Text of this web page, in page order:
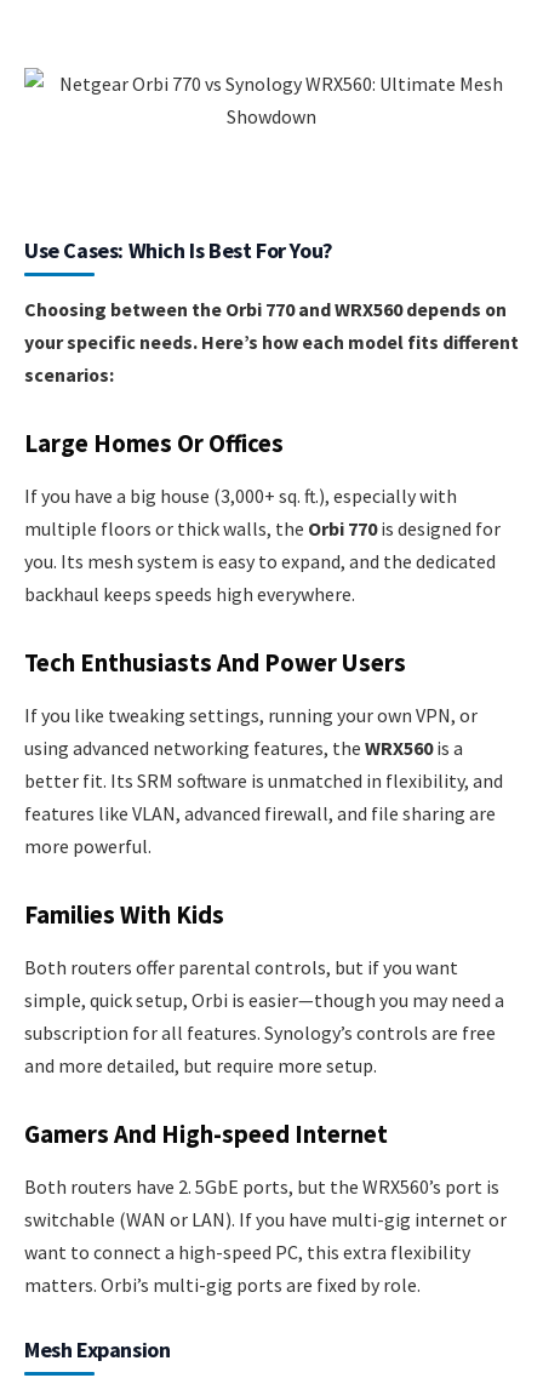
Use Cases: Which Is Best For You?
Choosing between the Orbi 770 and WRX560 depends on
your specific needs. Here’s how each model fits different
scenarios:
Large Homes Or Offices
If you have a big house (3,000+ sq. ft.), especially with
multiple floors or thick walls, the Orbi 770is designed for
you. Its mesh system is easy to expand, and the dedicated
backhaul keeps speeds high everywhere.
Tech Enthusiasts And Power Users
If you like tweaking settings, running your own VPN, or
using advanced networking features, the WRX560is a
better fit. Its SRM software is unmatched in flexibility, and
features like VLAN, advanced firewall, and file sharing are
more powerful.
Families With Kids
Both routers offer parental controls, but if you want
simple, quick setup, Orbi is easier—though you may need a
subscription for all features. Synology’s controls are free
and more detailed, but require more setup.
Gamers And High-speed Internet
Both routers have 2. 5GbE ports, but the WRX560’s port is
switchable (WAN or LAN). If you have multi-gig internet or
want to connect a high-speed PC, this extra flexibility
matters. Orbi’s multi-gig ports are fixed by role.
Mesh Expansion